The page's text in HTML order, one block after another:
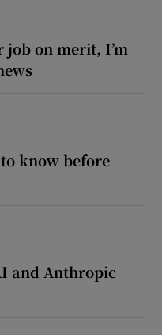
on merit, I’m
know before
and Anthropic